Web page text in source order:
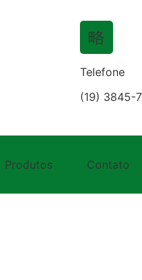
Telefone
(19) 3845-
Produtos Contato